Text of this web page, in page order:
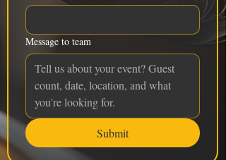
Message to team
Submit